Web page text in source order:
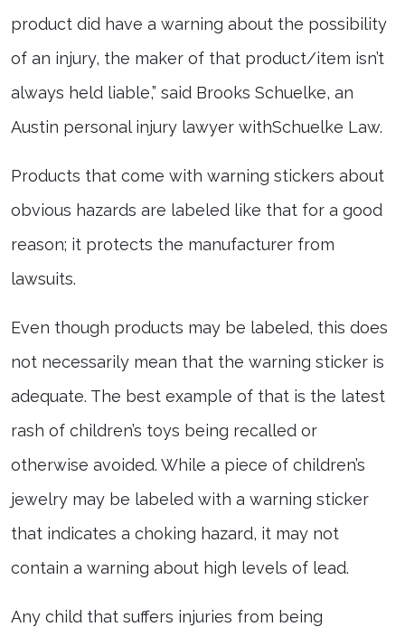
product did have a warning about the possibility
of an injury, the maker of that product/item isn’t
always held liable,” said Brooks Schuelke, an
Austin personal injury lawyer withSchuelke Law.
Products that come with warning stickers about
obvious hazards are labeled like that for a good
reason; it protects the manufacturer from
lawsuits.
Even though products may be labeled, this does
not necessarily mean that the warning sticker is
adequate. The best example of that is the latest
rash of children’s toys being recalled or
otherwise avoided. While a piece of children’s
jewelry may be labeled with a warning sticker
that indicates a choking hazard, it may not
contain a warning about high levels of lead.
Any child that suffers injuries from being